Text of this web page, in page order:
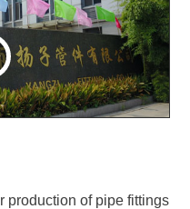
production of pipe fittings